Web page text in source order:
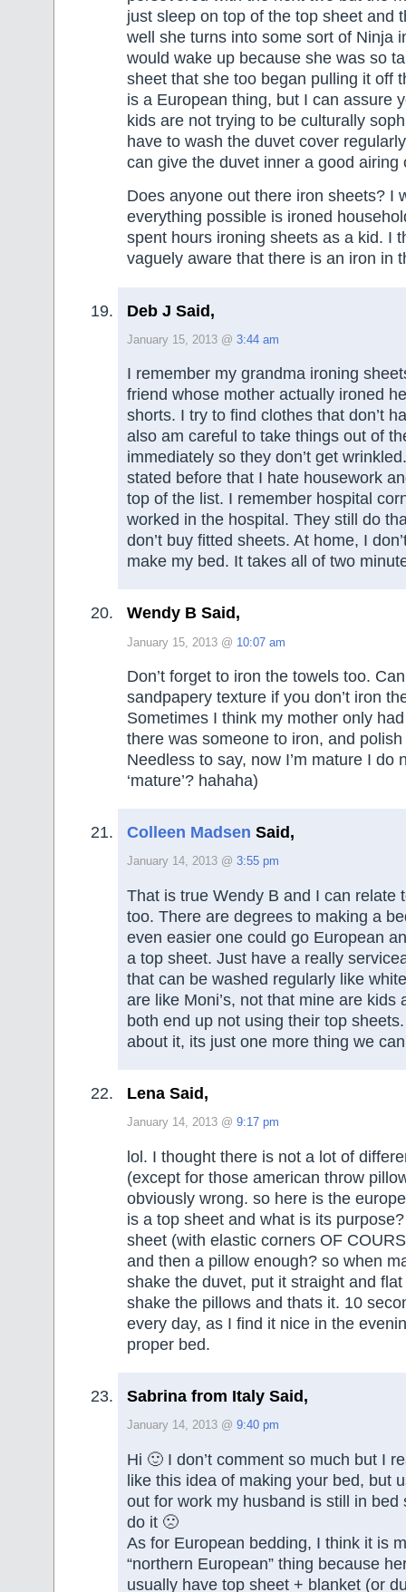
just sleep on top of the top sheet and
well she turns into some sort of Ninja
would wake up because she was so
sheet that she too began pulling it off
is a European thing, but I can assure
kids are not trying to be culturally
have to wash the duvet cover
can give the duvet inner a good airing
Does anyone out there iron sheets? I
everything possible is ironed
spent hours ironing sheets as a kid. I
vaguely aware that there is an iron
Deb J Said,
January 15, 2013 @ 3:44 am
I remember my grandma ironing
friend whose mother actually ironed
shorts. I try to find clothes that don’t
also am careful to take things out of
immediately so they don’t get
stated before that I hate housework
top of the list. I remember hospital
worked in the hospital. They still do
don’t buy fitted sheets. At home, I
make my bed. It takes all of two
Wendy B Said,
January 15, 2013 @ 10:07 am
Don’t forget to iron the towels too.
sandpapery texture if you don’t iron
Sometimes I think my mother only
there was someone to iron, and
Needless to say, now I’m mature I do
‘mature’? hahaha)
Colleen Madsen Said,
January 14, 2013 @ 3:55 pm
That is true Wendy B and I can relate
too. There are degrees to making a
even easier one could go European
a top sheet. Just have a really
that can be washed regularly like
are like Moni’s, not that mine are kids
both end up not using their top
about it, its just one more thing we
Lena Said,
January 14, 2013 @ 9:17 pm
lol. I thought there is not a lot of
(except for those american throw
obviously wrong. so here is the
is a top sheet and what is its
sheet (with elastic corners OF
and then a pillow enough? so when
shake the duvet, put it straight and
shake the pillows and thats it. 10
every day, as I find it nice in the
proper bed.
Sabrina from Italy Said,
January 14, 2013 @ 9:40 pm
Hi 🙂 I don’t comment so much but I
like this idea of making your bed, but
out for work my husband is still in bed
do it 🙁
As for European bedding, I think it is
“northern European” thing because
usually have top sheet + blanket (or